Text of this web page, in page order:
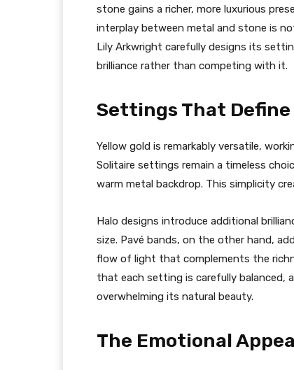
stone gains a richer, more luxurious
interplay between metal and stone is
Lily Arkwright carefully designs its
brilliance rather than competing with it.
Settings That Define
Yellow gold is remarkably versatile,
Solitaire settings remain a timeless
warm metal backdrop. This simplicity
Halo designs introduce additional
size. Pavé bands, on the other hand,
flow of light that complements the
that each setting is carefully balanced,
overwhelming its natural beauty.
The Emotional